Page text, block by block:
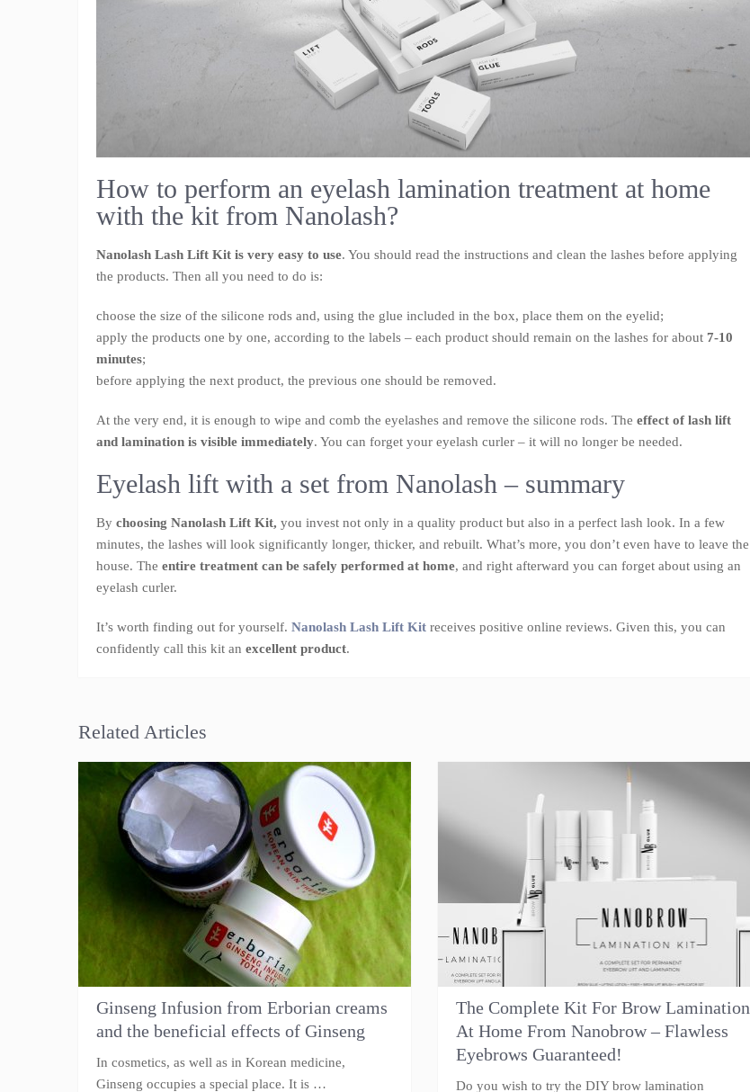
How to perform an eyelash lamination treatment at home
with the kit from Nanolash?
Nanolash Lash Lift Kit is very easy to use. You should read the instructions and clean the lashes before applying
the products. Then all you need to do is:
choose the size of the silicone rods and, using the glue included in the box, place them on the eyelid;
apply the products one by one, according to the labels – each product should remain on the lashes for about 7-10
minutes;
before applying the next product, the previous one should be removed.
At the very end, it is enough to wipe and comb the eyelashes and remove the silicone rods. The effect of lash lift
and lamination is visible immediately. You can forget your eyelash curler – it will no longer be needed.
Eyelash lift with a set from Nanolash – summary
By choosing Nanolash Lift Kit, you invest not only in a quality product but also in a perfect lash look. In a few
minutes, the lashes will look significantly longer, thicker, and rebuilt. What’s more, you don’t even have to leave the
house. The entire treatment can be safely performed at home, and right afterward you can forget about using an
eyelash curler.
It’s worth finding out for yourself. Nanolash Lash Lift Kit receives positive online reviews. Given this, you can
confidently call this kit an excellent product.
Related Articles
Ginseng Infusion from Erborian creams
and the beneficial effects of Ginseng
In cosmetics, as well as in Korean medicine,
Ginseng occupies a special place. It is …
The Complete Kit For Brow Lamination
At Home From Nanobrow – Flawless
Eyebrows Guaranteed!
Do you wish to try the DIY brow lamination